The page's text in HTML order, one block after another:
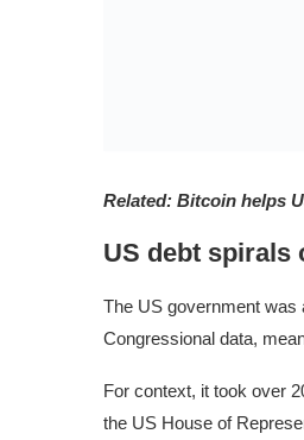
Related: Bitcoin helps
US debt spirals
The US government was
Congressional data,
For context, it took over
the US House of